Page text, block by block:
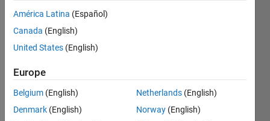
2023
Followers:
Following:
Follow
América Latina (Español)
Canada (English)
United States (English)
Europe
Belgium (English)
Denmark (English)
Netherlands (English)
Norway (English)